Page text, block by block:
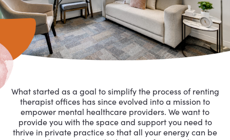
What started as a goal to simplify the process of renting
therapist offices has since evolved into a mission to
empower mental healthcare providers. We want to
provide you with the space and support you need to
thrive in private practice so that all your energy can be